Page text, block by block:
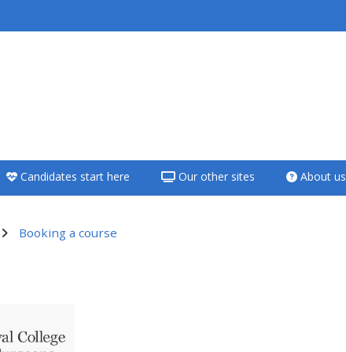
<i aria-hidden="true"
**THIS MENU IS DEPRECATED
PLEASE USE THE BLUE MENU
Candidates start here Our other sites About us
Booking a course